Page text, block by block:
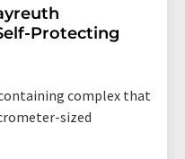
Protecting
complex that
sized